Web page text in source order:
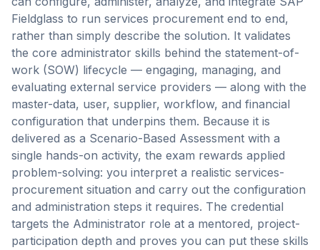
Fieldglass to run services procurement end to end,
rather than simply describe the solution. It validates
the core administrator skills behind the statement-of-
work (SOW) lifecycle — engaging, managing, and
evaluating external service providers — along with the
master-data, user, supplier, workflow, and financial
configuration that underpins them. Because it is
delivered as a Scenario-Based Assessment with a
single hands-on activity, the exam rewards applied
problem-solving: you interpret a realistic services-
procurement situation and carry out the configuration
and administration steps it requires. The credential
targets the Administrator role at a mentored, project-
participation depth and proves you can put these skills